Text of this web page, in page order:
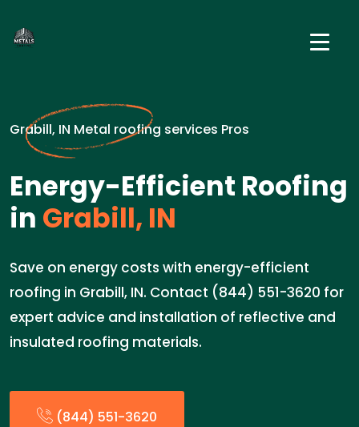
Grabill, IN Metal roofing services Pros
Energy-Efficient Roofing
in Grabill, IN
Save on energy costs with energy-efficient
roofing in Grabill, IN. Contact (844) 551-3620 for
expert advice and installation of reflective and
insulated roofing materials.
(844) 551-3620